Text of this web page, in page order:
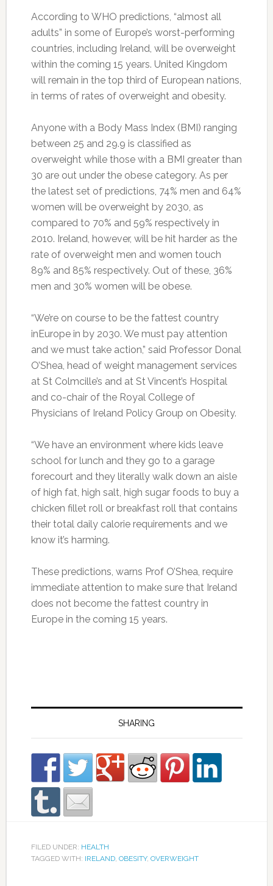
According to WHO predictions, “almost all
adults” in some of Europe’s worst-performing
countries, including Ireland, will be overweight
within the coming 15 years. United Kingdom
will remain in the top third of European nations,
in terms of rates of overweight and obesity.
Anyone with a Body Mass Index (BMI) ranging
between 25 and 29.9 is classified as
overweight while those with a BMI greater than
30 are out under the obese category. As per
the latest set of predictions, 74% men and 64%
women will be overweight by 2030, as
compared to 70% and 59% respectively in
2010. Ireland, however, will be hit harder as the
rate of overweight men and women touch
89% and 85% respectively. Out of these, 36%
men and 30% women will be obese.
“We’re on course to be the fattest country
inEurope in by 2030. We must pay attention
and we must take action,” said Professor Donal
O’Shea, head of weight management services
at St Colmcille’s and at St Vincent’s Hospital
and co-chair of the Royal College of
Physicians of Ireland Policy Group on Obesity.
“We have an environment where kids leave
school for lunch and they go to a garage
forecourt and they literally walk down an aisle
of high fat, high salt, high sugar foods to buy a
chicken fillet roll or breakfast roll that contains
their total daily calorie requirements and we
know it’s harming.
These predictions, warns Prof O’Shea, require
immediate attention to make sure that Ireland
does not become the fattest country in
Europe in the coming 15 years.
SHARING
FILED UNDER: HEALTH
TAGGED WITH: IRELAND, OBESITY, OVERWEIGHT